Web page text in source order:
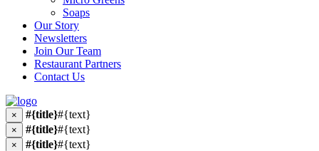
Soaps
Our Story
Newsletters
Join Our Team
Restaurant Partners
Contact Us
× #{title}#{text}
× #{title}#{text}
× #{title}#{text}